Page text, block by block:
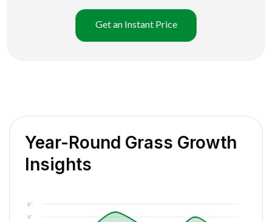
Get an Instant Price
Year-Round Grass Growth
Insights
4"
6"